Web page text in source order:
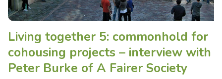
Living together 5: commonhold for
cohousing projects – interview with
Peter Burke of A Fairer Society